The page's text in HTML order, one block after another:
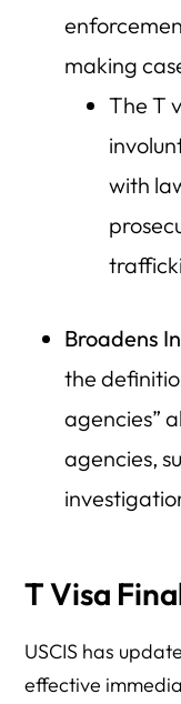
making
The T
with
Broadens
the
agencies”
agencies,
T Visa
USCIS has
effective